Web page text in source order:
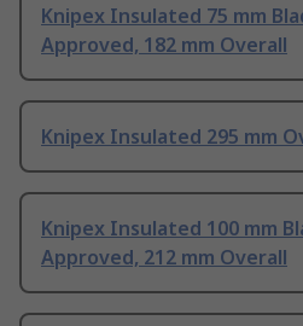
Knipex Insulated 75 mm
Approved, 182 mm Overall
Knipex Insulated 295 mm
Knipex Insulated 100 mm
Approved, 212 mm Overall